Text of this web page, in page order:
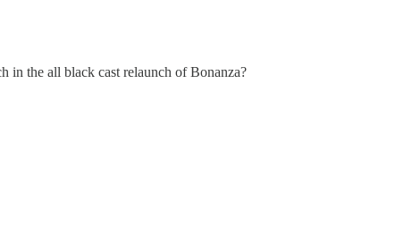
in the all black cast relaunch of Bonanza?